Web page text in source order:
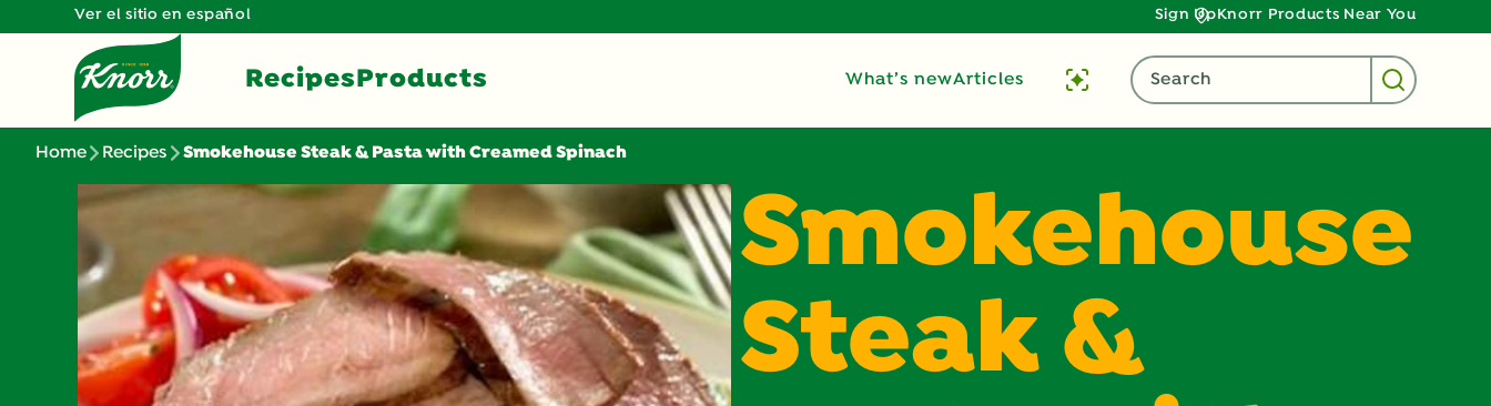
Ver el sitio en español Sign UpKnorr Products Near You
RecipesProducts What’s newArticles Search
Home Recipes Smokehouse Steak & Pasta with Creamed Spinach
Smokehouse
Steak &